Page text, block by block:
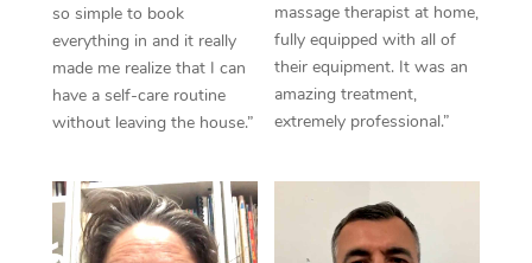
so simple to book
everything in and it really
made me realize that I can
have a self-care routine
without leaving the house.”
massage therapist at home,
fully equipped with all of
their equipment. It was an
amazing treatment,
extremely professional.”
Myofascial Release
Lomi Lomi Massage
In Room Hotel
Corporate Massage